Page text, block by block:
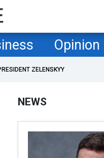
Opinion
ZELENSKYY
NEWS